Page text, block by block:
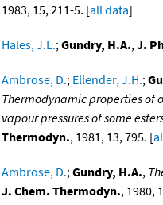
1983, 15, 211-5. [all data]
Hales, J.L.;Gundry, H.A.,J.
Ambrose, D.; Ellender, J.H.;
Thermodynamic properties of
vapour pressures of some
Thermodyn., 1981, 13, 795. [
Ambrose, D.;Gundry, H.A.,
J. Chem. Thermodyn., 1980,